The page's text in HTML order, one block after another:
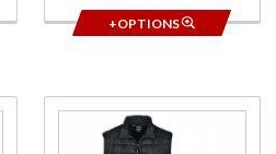
+OPTIONS
Purchase
Mens